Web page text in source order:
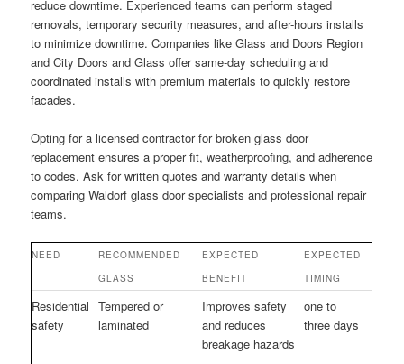
reduce downtime. Experienced teams can perform staged
removals, temporary security measures, and after-hours installs
to minimize downtime. Companies like Glass and Doors Region
and City Doors and Glass offer same-day scheduling and
coordinated installs with premium materials to quickly restore
facades.
Opting for a licensed contractor for broken glass door
replacement ensures a proper fit, weatherproofing, and adherence
to codes. Ask for written quotes and warranty details when
comparing Waldorf glass door specialists and professional repair
teams.
NEED
RECOMMENDED
GLASS
EXPECTED
BENEFIT
EXPECTED
TIMING
Residential
safety
Tempered or
laminated
Improves safety
and reduces
breakage hazards
one to
three days